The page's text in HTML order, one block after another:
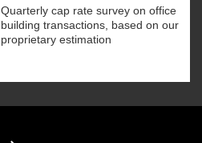
Quarterly cap rate survey on office
building transactions, based on our
proprietary estimation